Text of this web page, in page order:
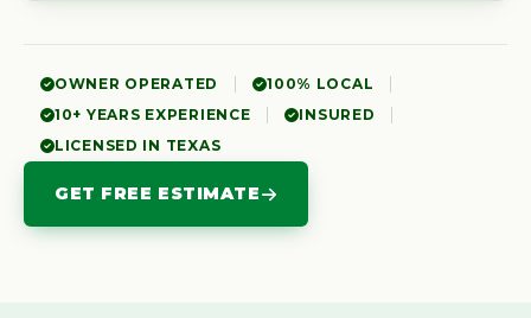
OWNER OPERATED
100% LOCAL
10+ YEARS EXPERIENCE
INSURED
LICENSED IN TEXAS
GET FREE ESTIMATE